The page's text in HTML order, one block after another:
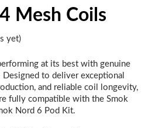
Mesh Coils
yet)
at its best with genuine
to deliver exceptional
and reliable coil longevity,
fully compatible with the Smok
Nord 6 Pod Kit.